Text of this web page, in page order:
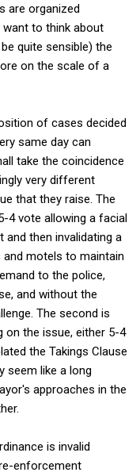
are organized
want to think about
quite sensible) the
on the scale of a
of cases decided
same day can
take the coincidence
very different
that they raise. The
4 vote allowing a facial
and then invalidating a
motels to maintain
to the police,
and without the
The second is
on the issue, either 5-4
the Takings Clause
seem like a long
approaches in the
is invalid
enforcement